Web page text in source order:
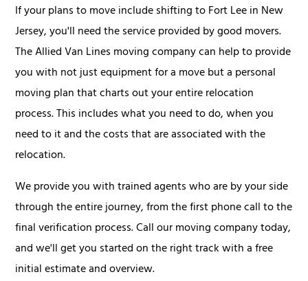
If your plans to move include shifting to Fort Lee in New
Jersey, you'll need the service provided by good movers.
The Allied Van Lines moving company can help to provide
you with not just equipment for a move but a personal
moving plan that charts out your entire relocation
process. This includes what you need to do, when you
need to it and the costs that are associated with the
relocation.
We provide you with trained agents who are by your side
through the entire journey, from the first phone call to the
final verification process. Call our moving company today,
and we'll get you started on the right track with a free
initial estimate and overview.